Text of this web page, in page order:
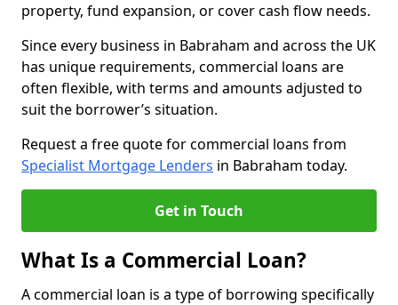
property, fund expansion, or cover cash flow needs.
Since every business in Babraham and across the UK
has unique requirements, commercial loans are
often flexible, with terms and amounts adjusted to
suit the borrower’s situation.
Request a free quote for commercial loans from
Specialist Mortgage Lenders in Babraham today.
Get in Touch
What Is a Commercial Loan?
A commercial loan is a type of borrowing specifically